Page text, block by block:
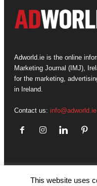
Adworld.ie is the online
Marketing Journal (IMJ),
for the marketing,
in Ireland.
Contact us: info@adworld.ie
© IMJ Media Ltd 2023. All
This website uses